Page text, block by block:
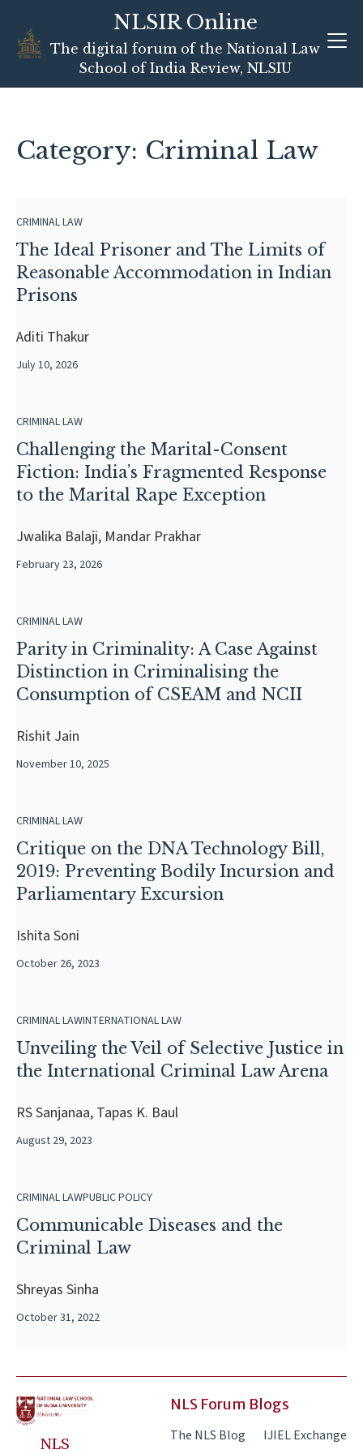
Skip
NLSIR Online
The digital forum of the National Law
School of India Review, NLSIU
Category: Criminal Law
CRIMINAL LAW
The Ideal Prisoner and The Limits of
Reasonable Accommodation in Indian
Prisons
Aditi Thakur
July 10, 2026
CRIMINAL LAW
Challenging the Marital-Consent
Fiction: India’s Fragmented Response
to the Marital Rape Exception
Jwalika Balaji, Mandar Prakhar
February 23, 2026
CRIMINAL LAW
Parity in Criminality: A Case Against
Distinction in Criminalising the
Consumption of CSEAM and NCII
Rishit Jain
November 10, 2025
CRIMINAL LAW
Critique on the DNA Technology Bill,
2019: Preventing Bodily Incursion and
Parliamentary Excursion
Ishita Soni
October 26, 2023
CRIMINAL LAWINTERNATIONAL LAW
Unveiling the Veil of Selective Justice in
the International Criminal Law Arena
RS Sanjanaa, Tapas K. Baul
August 29, 2023
CRIMINAL LAWPUBLIC POLICY
Communicable Diseases and the
Criminal Law
Shreyas Sinha
October 31, 2022
NLS
NLS Forum Blogs
The NLS Blog IJIEL Exchange